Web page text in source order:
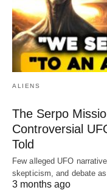
ALIENS
The Serpo
Controversial
Told
Few alleged UFO
skepticism, and debate
3 months ago